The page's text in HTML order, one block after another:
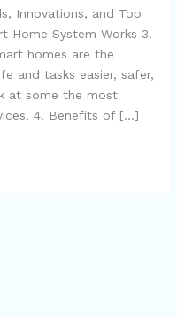
Innovations, and Top
Home System Works 3.
homes are the
and tasks easier, safer,
at some the most
4. Benefits of […]